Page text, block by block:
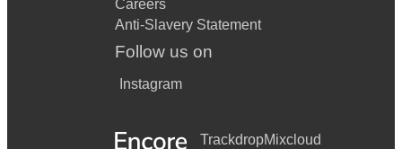
Careers
Anti-Slavery Statement
Follow us on
Instagram
TrackdropMixcloud